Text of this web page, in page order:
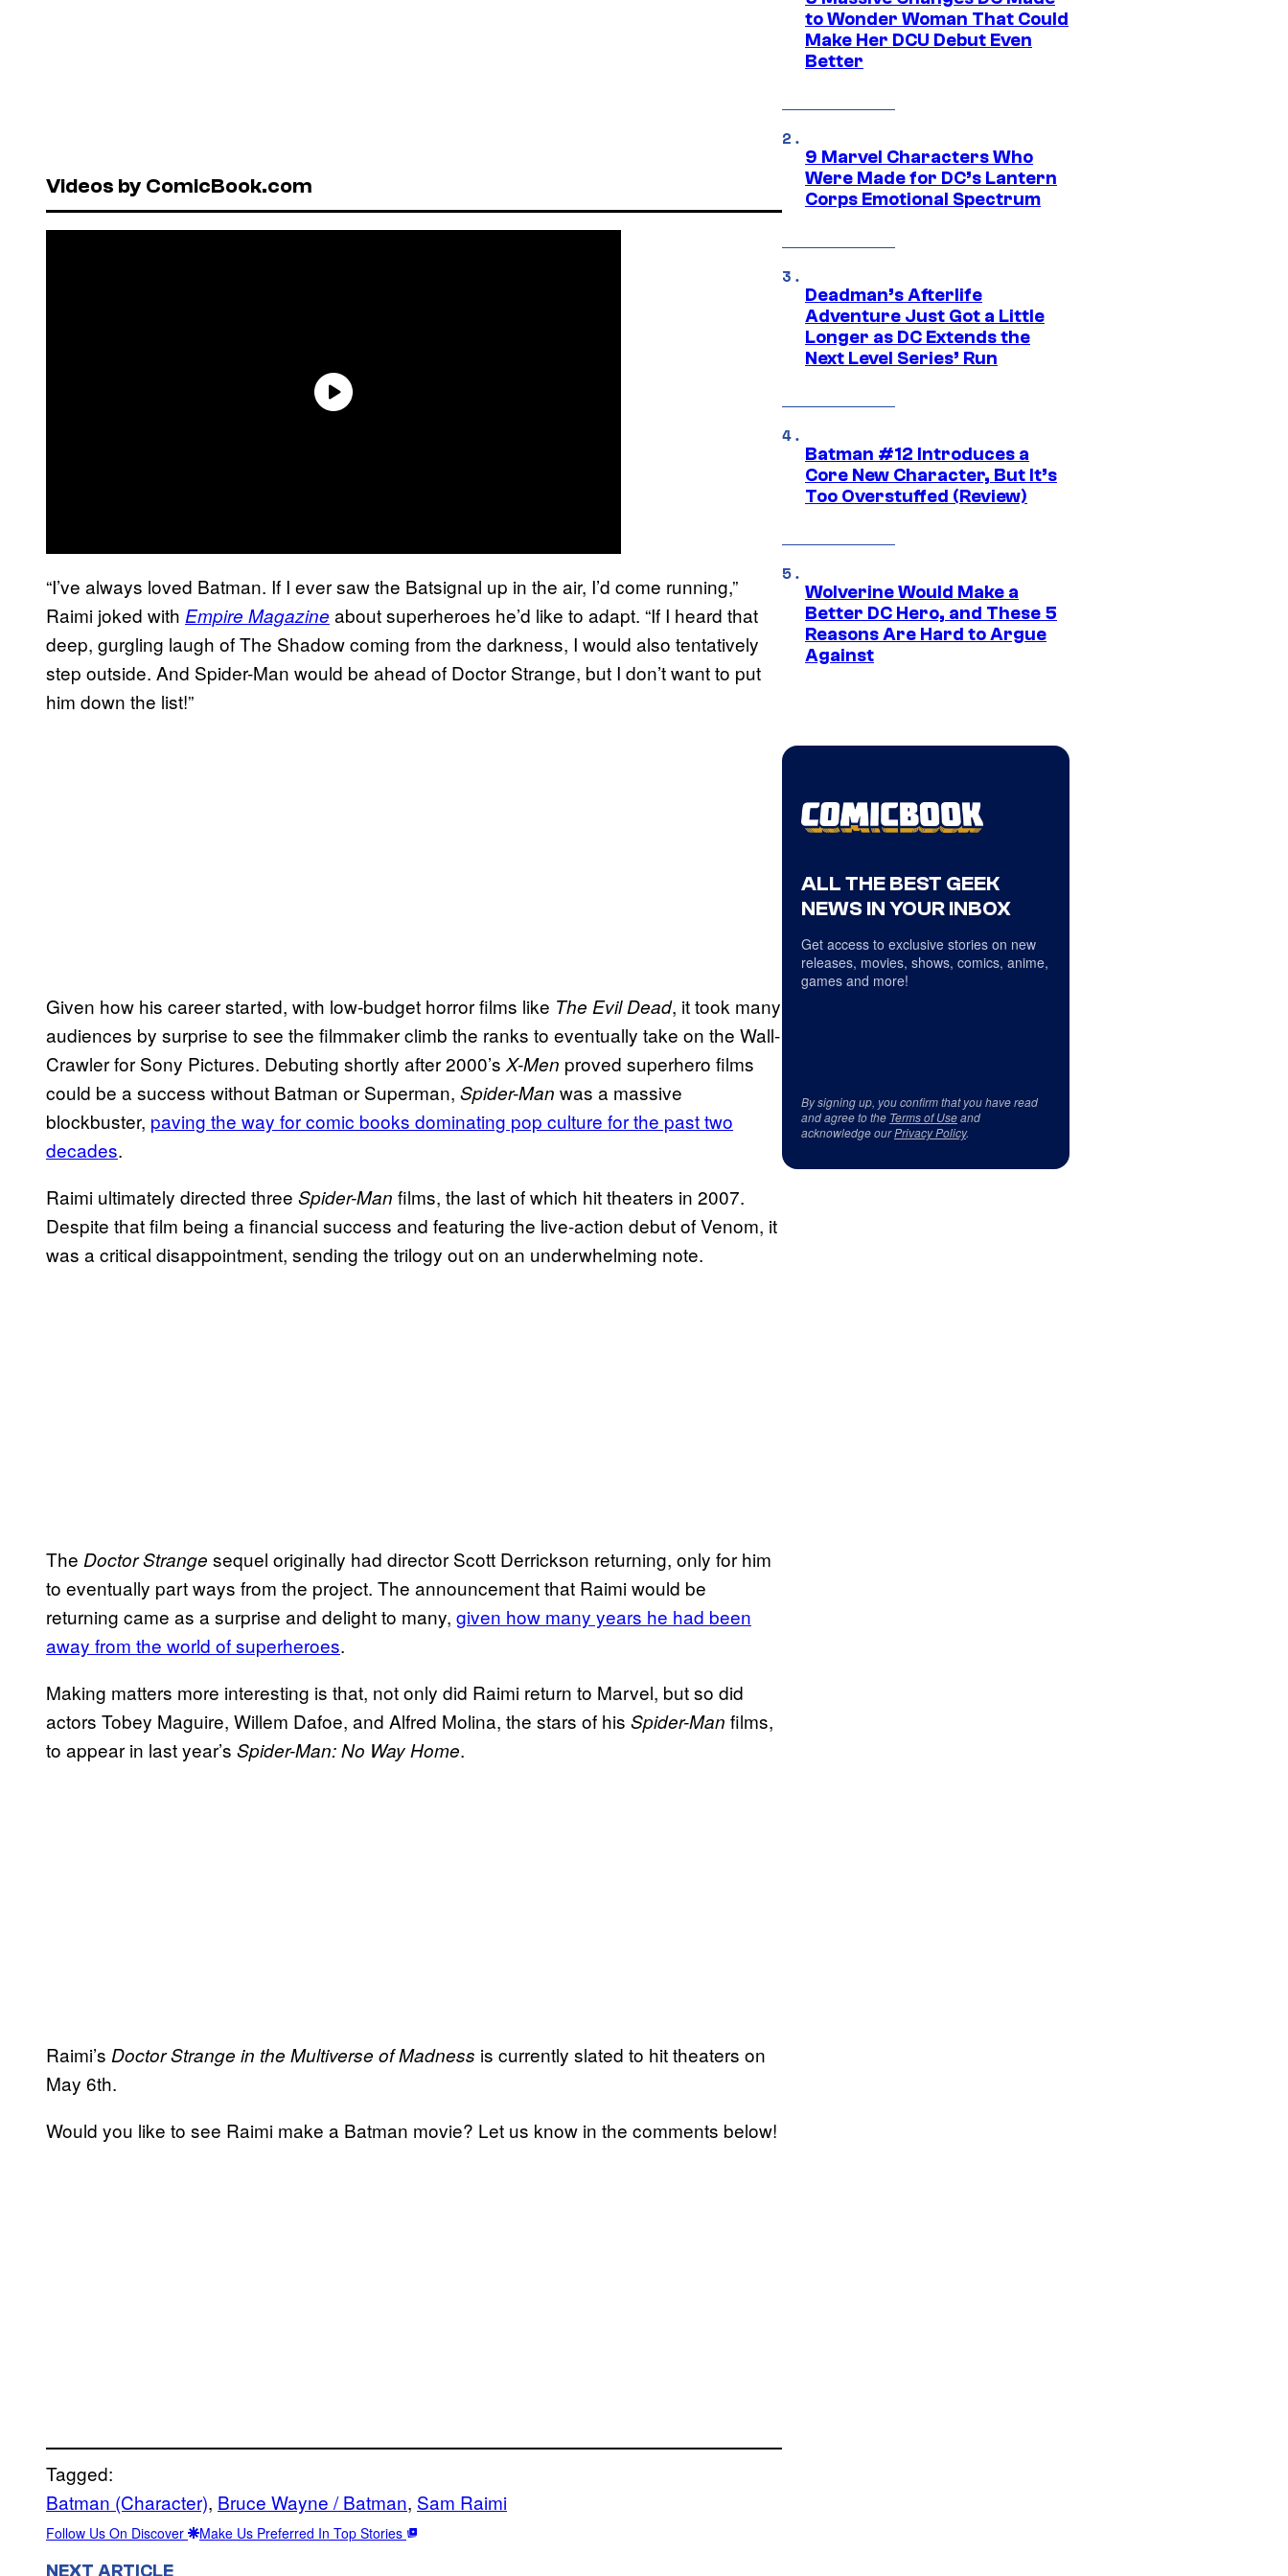
Videos by ComicBook.com
“I’ve always loved Batman. If I ever saw the Batsignal up in the air, I’d come running,”
Raimi joked with Empire Magazine about superheroes he’d like to adapt. “If I heard that
deep, gurgling laugh of The Shadow coming from the darkness, I would also tentatively
step outside. And Spider-Man would be ahead of Doctor Strange, but I don’t want to put
him down the list!”
Given how his career started, with low-budget horror films like The Evil Dead, it took many
audiences by surprise to see the filmmaker climb the ranks to eventually take on the Wall-
Crawler for Sony Pictures. Debuting shortly after 2000’s X-Men proved superhero films
could be a success without Batman or Superman, Spider-Man was a massive
blockbuster, paving the way for comic books dominating pop culture for the past two
decades.
Raimi ultimately directed three Spider-Man films, the last of which hit theaters in 2007.
Despite that film being a financial success and featuring the live-action debut of Venom, it
was a critical disappointment, sending the trilogy out on an underwhelming note.
The Doctor Strange sequel originally had director Scott Derrickson returning, only for him
to eventually part ways from the project. The announcement that Raimi would be
returning came as a surprise and delight to many, given how many years he had been
away from the world of superheroes.
Making matters more interesting is that, not only did Raimi return to Marvel, but so did
actors Tobey Maguire, Willem Dafoe, and Alfred Molina, the stars of his Spider-Man films,
to appear in last year’s Spider-Man: No Way Home.
Raimi’s Doctor Strange in the Multiverse of Madness is currently slated to hit theaters on
May 6th.
Would you like to see Raimi make a Batman movie? Let us know in the comments below!
Tagged:
Batman (Character), Bruce Wayne / Batman, Sam Raimi
Follow Us On Discover Make Us Preferred In Top Stories
NEXT ARTICLE
to Wonder Woman That Could
Make Her DCU Debut Even
Better
9 Marvel Characters Who
Were Made for DC’s Lantern
Corps Emotional Spectrum
Deadman’s Afterlife
Adventure Just Got a Little
Longer as DC Extends the
Next Level Series’ Run
Batman #12 Introduces a
Core New Character, But It’s
Too Overstuffed (Review)
Wolverine Would Make a
Better DC Hero, and These 5
Reasons Are Hard to Argue
Against
ALL THE BEST GEEK
NEWS IN YOUR INBOX
Get access to exclusive stories on new
releases, movies, shows, comics, anime,
games and more!
By signing up, you confirm that you have read
and agree to the Terms of Useand
acknowledge ourPrivacy Policy.